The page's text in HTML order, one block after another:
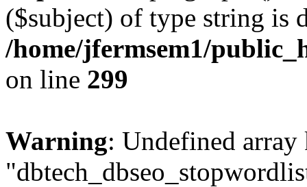
($subject) of type string is
/home/jfermsem1/
on line 299
Warning: Undefined array